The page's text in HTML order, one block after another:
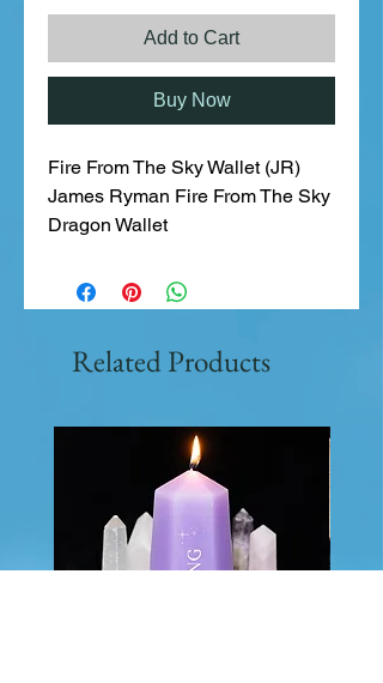
Add to Cart
Buy Now
Fire From The Sky Wallet (JR)
James Ryman Fire From The Sky
Dragon Wallet
Related Products